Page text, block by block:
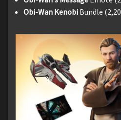
Obi-Wan Kenobi Bundle